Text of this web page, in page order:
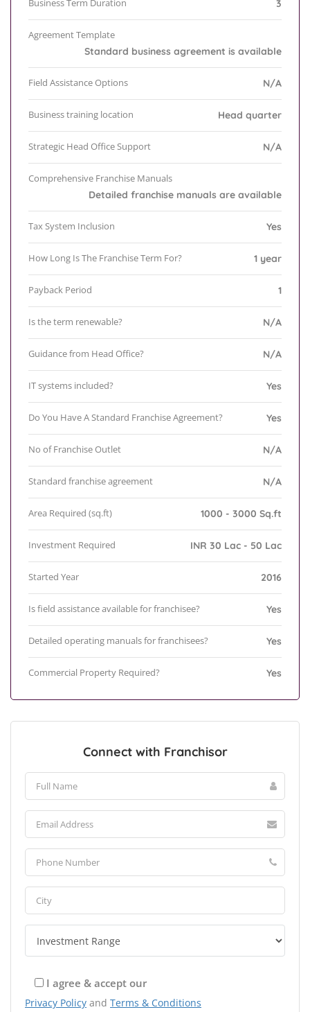
Business Term Duration 3
Agreement Template
Standard business agreement is available
Field Assistance Options N/A
Business training location Head quarter
Strategic Head Office Support N/A
Comprehensive Franchise Manuals
Detailed franchise manuals are available
Tax System Inclusion Yes
How Long Is The Franchise Term For? 1 year
Payback Period 1
Is the term renewable? N/A
Guidance from Head Office? N/A
IT systems included? Yes
Do You Have A Standard Franchise Agreement? Yes
No of Franchise Outlet N/A
Standard franchise agreement N/A
Area Required (sq.ft) 1000 - 3000 Sq.ft
Investment Required INR 30 Lac - 50 Lac
Started Year 2016
Is field assistance available for franchisee? Yes
Detailed operating manuals for franchisees? Yes
Commercial Property Required? Yes
Connect with Franchisor
I agree & accept our
Privacy Policy and Terms & Conditions